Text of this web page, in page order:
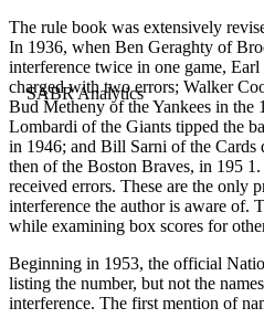
The rule book was extensively
In 1936, when Ben Geraghty of
interference twice in one game,
charged with two errors; Walker
Bud Metheny of the Yankees in the
Lombardi of the Giants tipped the
in 1946; and Bill Sarni of the Cards
then of the Boston Braves, in 195
received errors. These are the only
interference the author is aware of.
while examining box scores for
Beginning in 1953, the official
listing the number, but not the
interference. The first mention of